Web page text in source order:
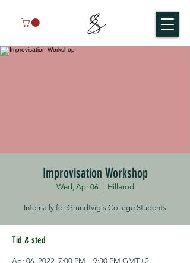
Improvisation Workshop
Wed, Apr 06
  |
Hillerod
Internally for Grundtvig's College Students
Tid & sted
Apr 06, 2022, 7:00 PM – 9:30 PM GMT+2